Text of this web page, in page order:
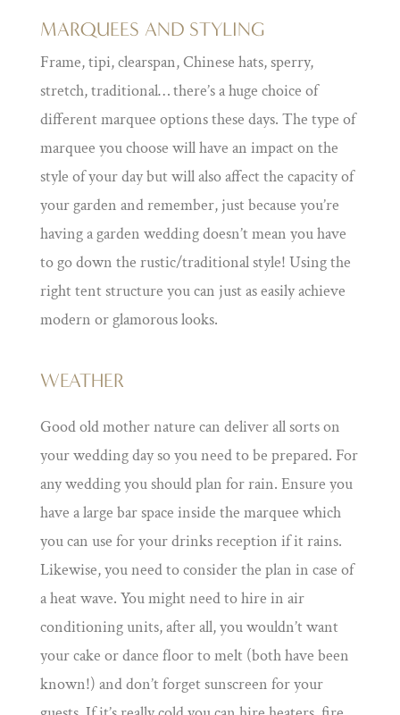
MARQUEES AND STYLING
Frame, tipi, clearspan, Chinese hats, sperry,
stretch, traditional… there’s a huge choice of
different marquee options these days. The type of
marquee you choose will have an impact on the
style of your day but will also affect the capacity of
your garden and remember, just because you’re
having a garden wedding doesn’t mean you have
to go down the rustic/traditional style! Using the
right tent structure you can just as easily achieve
modern or glamorous looks.
WEATHER
Good old mother nature can deliver all sorts on
your wedding day so you need to be prepared. For
any wedding you should plan for rain. Ensure you
have a large bar space inside the marquee which
you can use for your drinks reception if it rains.
Likewise, you need to consider the plan in case of
a heat wave. You might need to hire in air
conditioning units, after all, you wouldn’t want
your cake or dance floor to melt (both have been
known!) and don’t forget sunscreen for your